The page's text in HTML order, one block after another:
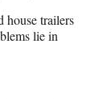
house trailers
lie in